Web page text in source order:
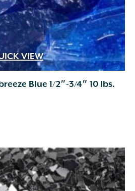
VIEW
Blue 1/2″-3/4″ 10 lbs.